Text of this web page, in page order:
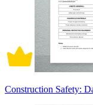
Construction Safety: